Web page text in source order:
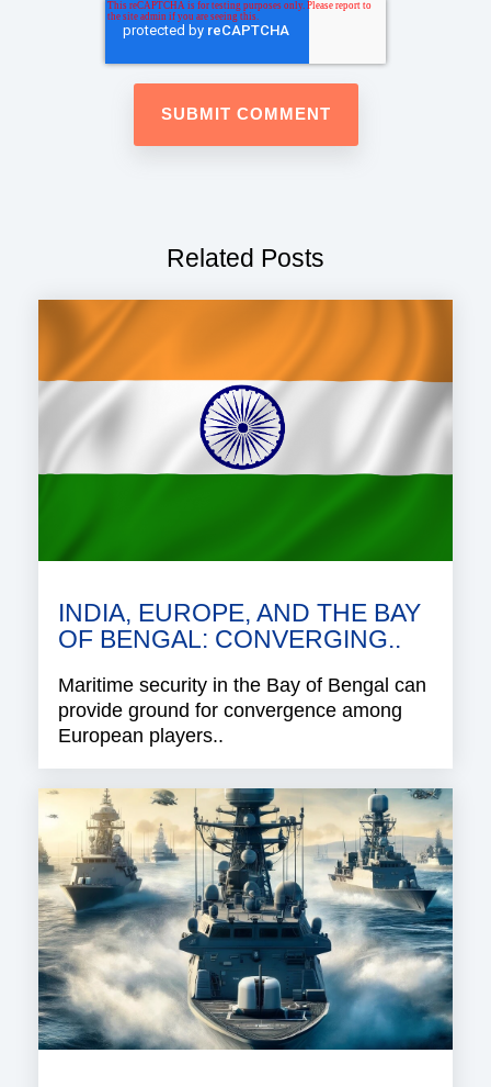
Related Posts
INDIA, EUROPE, AND THE BAY
OF BENGAL: CONVERGING..
Maritime security in the Bay of Bengal can
provide ground for convergence among
European players..